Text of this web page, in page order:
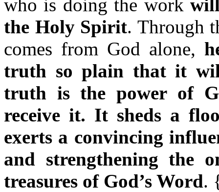
who is doing the work
the Holy Spirit. Through
comes from God alone,
truth so plain that it
truth is the power of
receive it. It sheds a
exerts a convincing
and strengthening the
treasures of God’s Word.